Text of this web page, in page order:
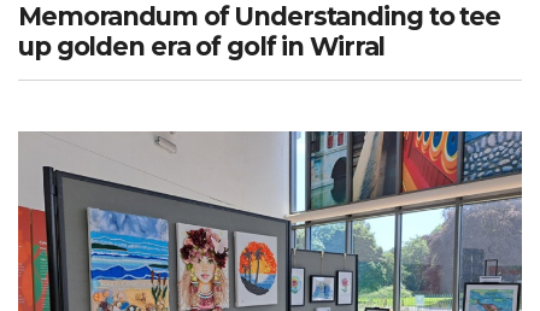
Memorandum of Understanding to tee
up golden era of golf in Wirral